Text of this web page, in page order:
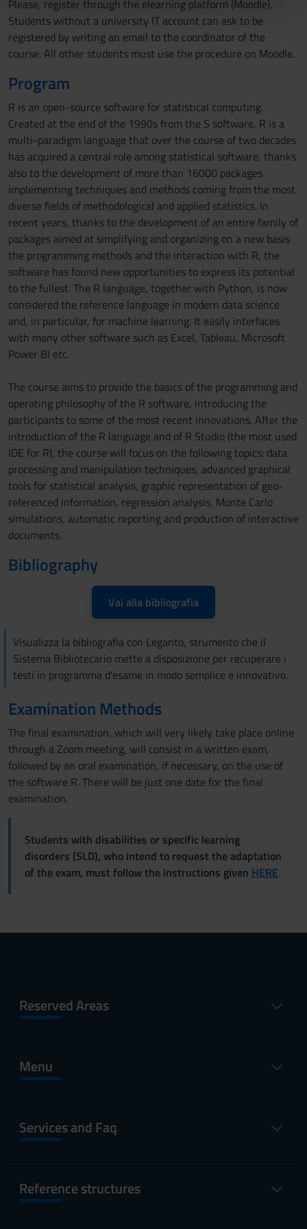
pubblicità e social media, i quali potrebbero combinarle
con altre informazioni che hai fornito loro o che hanno
raccolto dal tuo utilizzo dei loro servizi.
Please, register through the elearning platform (Moodle).
Students without a university IT account can ask to be
registered by writing an email to the coordinator of the
course. All other students must use the procedure on Moodle.
Program
R is an open-source software for statistical computing.
Created at the end of the 1990s from the S software, R is a
multi-paradigm language that over the course of two decades
has acquired a central role among statistical software, thanks
also to the development of more than 16000 packages
implementing techniques and methods coming from the most
diverse fields of methodological and applied statistics. In
recent years, thanks to the development of an entire family of
packages aimed at simplifying and organizing on a new basis
the programming methods and the interaction with R, the
software has found new opportunities to express its potential
to the fullest. The R language, together with Python, is now
considered the reference language in modern data science
and, in particular, for machine learning. It easily interfaces
with many other software such as Excel, Tableau, Microsoft
Power BI etc.
The course aims to provide the basics of the programming and
operating philosophy of the R software, introducing the
participants to some of the most recent innovations. After the
introduction of the R language and of R Studio (the most used
IDE for R), the course will focus on the following topics: data
processing and manipulation techniques, advanced graphical
tools for statistical analysis, graphic representation of geo-
referenced information, regression analysis, Monte Carlo
simulations, automatic reporting and production of interactive
documents.
Bibliography
Vai alla bibliografia
Visualizza la bibliografia con Leganto, strumento che il
Sistema Bibliotecario mette a disposizione per recuperare i
testi in programma d'esame in modo semplice e innovativo.
Examination Methods
The final examination, which will very likely take place online
through a Zoom meeting, will consist in a written exam,
followed by an oral examination, if necessary, on the use of
the software R. There will be just one date for the final
examination.
Students with disabilities or specific learning
disorders (SLD), who intend to request the adaptation
of the exam, must follow the instructions given HERE
Reserved Areas
Menu
Services and Faq
Reference structures